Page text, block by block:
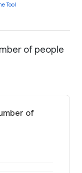
Tool
of people
of